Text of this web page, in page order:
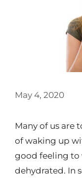
May 4, 2020
Many of us are
of waking up
good feeling to
dehydrated. In